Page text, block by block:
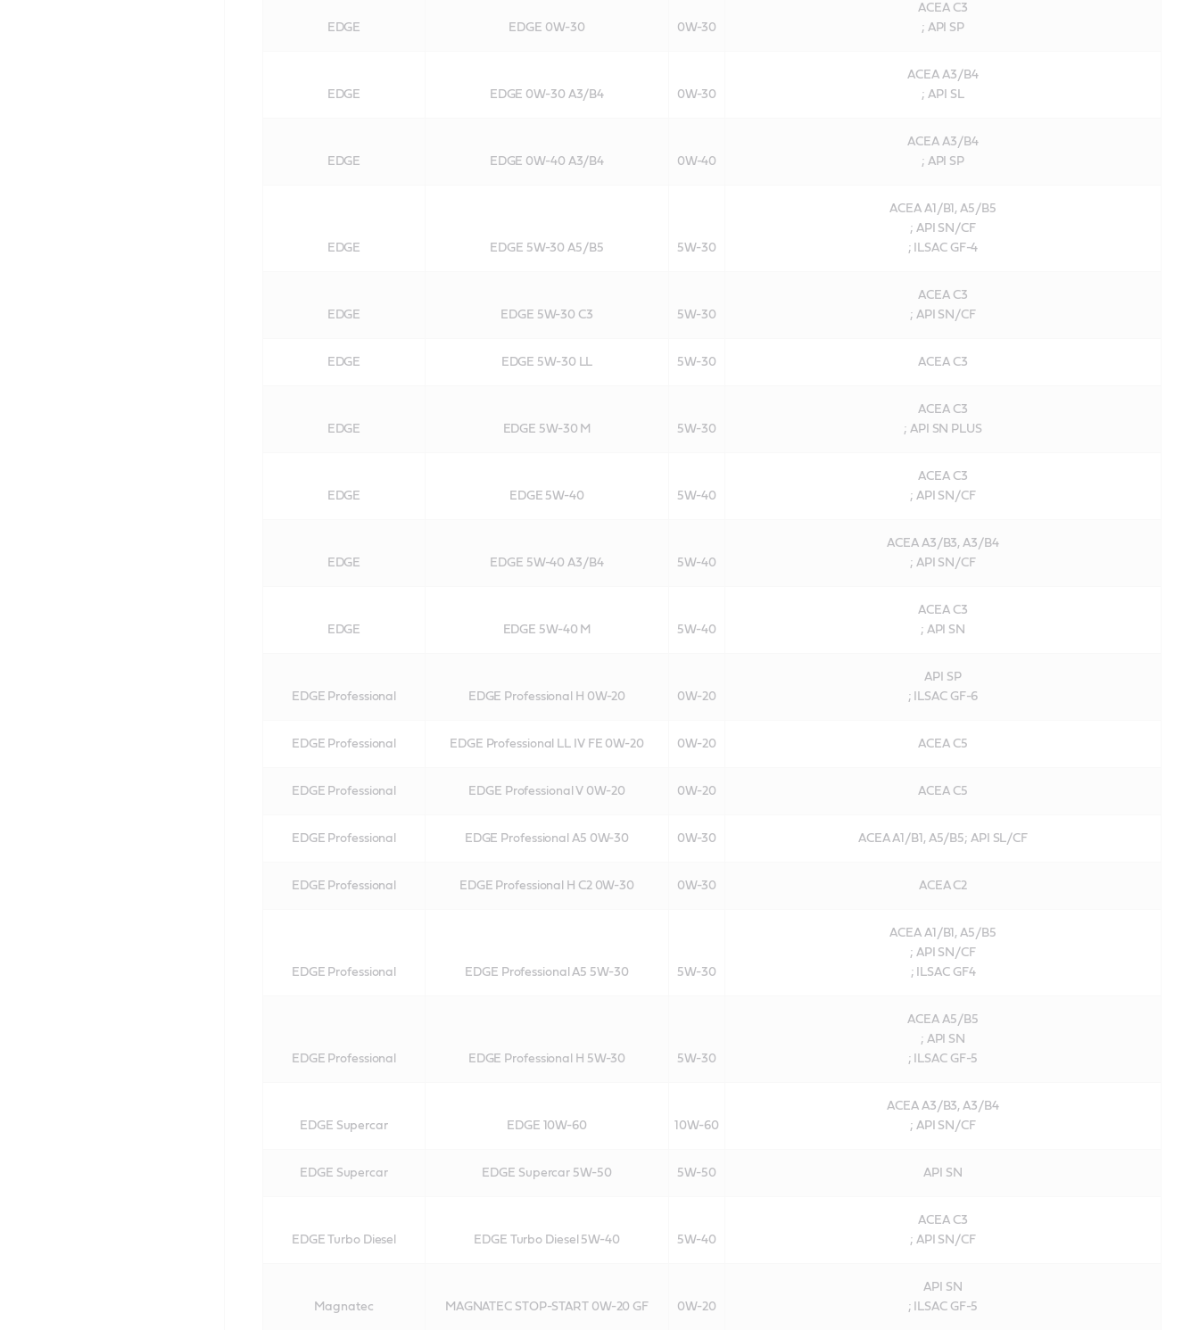
EDGE EDGE 0W-30 0W-30
ACEA C3
; API SP
EDGE EDGE 0W-30 A3/B4 0W-30
ACEA A3/B4
; API SL
EDGE EDGE 0W-40 A3/B4 0W-40
ACEA A3/B4
; API SP
EDGE EDGE 5W-30 A5/B5 5W-30
ACEA A1/B1, A5/B5
; API SN/CF
; ILSAC GF-4
EDGE EDGE 5W-30 C3 5W-30
ACEA C3
; API SN/CF
EDGE EDGE 5W-30 LL 5W-30 ACEA C3
EDGE EDGE 5W-30 M 5W-30
ACEA C3
; API SN PLUS
EDGE EDGE 5W-40 5W-40
ACEA C3
; API SN/CF
EDGE EDGE 5W-40 A3/B4 5W-40
ACEA A3/B3, A3/B4
; API SN/CF
EDGE EDGE 5W-40 M 5W-40
ACEA C3
; API SN
EDGE Professional EDGE Professional H 0W-20 0W-20
API SP
; ILSAC GF-6
EDGE Professional EDGE Professional LL IV FE 0W-20 0W-20 ACEA C5
EDGE Professional EDGE Professional V 0W-20 0W-20 ACEA C5
EDGE Professional EDGE Professional A5 0W-30 0W-30 ACEA A1/B1, A5/B5; API SL/CF
EDGE Professional EDGE Professional H C2 0W-30 0W-30 ACEA C2
EDGE Professional EDGE Professional A5 5W-30 5W-30
ACEA A1/B1, A5/B5
; API SN/CF
; ILSAC GF4
EDGE Professional EDGE Professional H 5W-30 5W-30
ACEA A5/B5
; API SN
; ILSAC GF-5
EDGE Supercar EDGE 10W-60 10W-60
ACEA A3/B3, A3/B4
; API SN/CF
EDGE Supercar EDGE Supercar 5W-50 5W-50 API SN
EDGE Turbo Diesel EDGE Turbo Diesel 5W-40 5W-40
ACEA C3
; API SN/CF
Magnatec MAGNATEC STOP-START 0W-20 GF 0W-20
API SN
; ILSAC GF-5